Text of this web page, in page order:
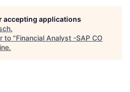
accepting applications
.
to "Financial Analyst -SAP CO
.